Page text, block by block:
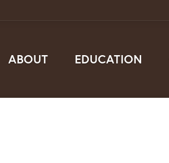
ABOUT EDUCATION